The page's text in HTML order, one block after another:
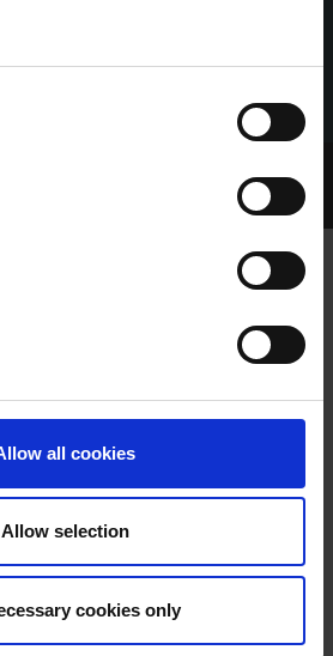
all cookies
Allow selection
cookies only
Stories
IN STYLE AS GREEN